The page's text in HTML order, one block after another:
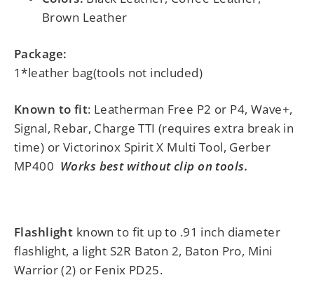
Brown Leather
Package:
1*leather bag(tools not included)
Known to fit: Leatherman Free P2 or P4, Wave+,
Signal, Rebar, Charge TTI (requires extra break in
time) or Victorinox Spirit X Multi Tool, Gerber
MP400 Works best without clip on tools.
Flashlight known to fit up to .91 inch diameter
flashlight, a light S2R Baton 2, Baton Pro, Mini
Warrior (2) or Fenix PD25.